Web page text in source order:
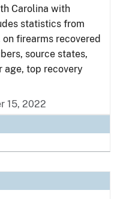
Carolina with
statistics from
on firearms recovered
source states,
age, top recovery
15, 2022